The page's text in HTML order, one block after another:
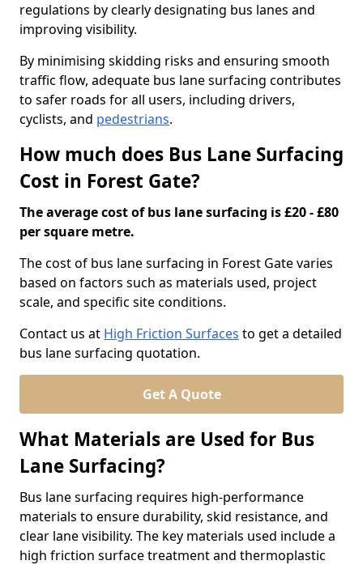
regulations by clearly designating bus lanes and
improving visibility.
By minimising skidding risks and ensuring smooth
traffic flow, adequate bus lane surfacing contributes
to safer roads for all users, including drivers,
cyclists, and pedestrians.
How much does Bus Lane Surfacing
Cost in Forest Gate?
The average cost of bus lane surfacing is £20 - £80
per square metre.
The cost of bus lane surfacing in Forest Gate varies
based on factors such as materials used, project
scale, and specific site conditions.
Contact us at High Friction Surfaces to get a detailed
bus lane surfacing quotation.
Get A Quote
What Materials are Used for Bus
Lane Surfacing?
Bus lane surfacing requires high-performance
materials to ensure durability, skid resistance, and
clear lane visibility. The key materials used include a
high friction surface treatment and thermoplastic